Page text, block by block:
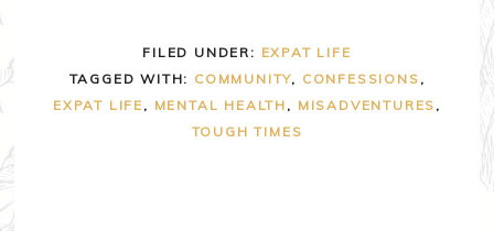
FILED UNDER: EXPAT LIFE
TAGGED WITH: COMMUNITY, CONFESSIONS ,
EXPAT LIFE , MENTAL HEALTH , MISADVENTURES ,
TOUGH TIMES